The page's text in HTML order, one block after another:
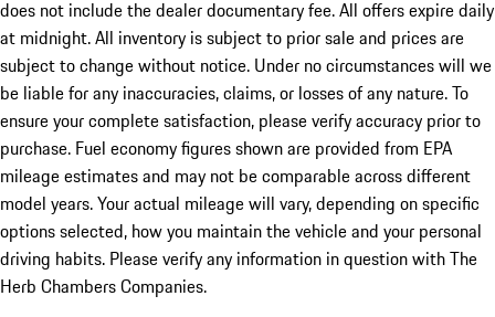
does not include the dealer documentary fee. All offers expire daily
at midnight. All inventory is subject to prior sale and prices are
subject to change without notice. Under no circumstances will we
be liable for any inaccuracies, claims, or losses of any nature. To
ensure your complete satisfaction, please verify accuracy prior to
purchase. Fuel economy figures shown are provided from EPA
mileage estimates and may not be comparable across different
model years. Your actual mileage will vary, depending on specific
options selected, how you maintain the vehicle and your personal
driving habits. Please verify any information in question with The
Herb Chambers Companies.